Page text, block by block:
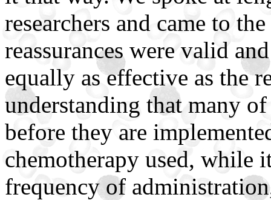
researchers and came to
reassurances were valid
equally as effective as the
understanding that many
before they are
chemotherapy used, while
frequency of